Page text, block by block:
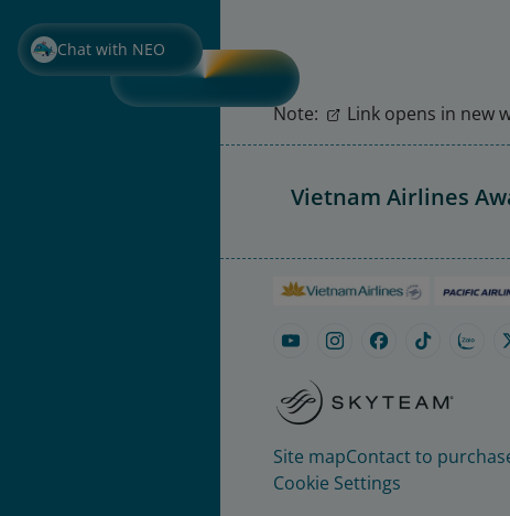
Chat with NEO
Note: Link opens in new
Vietnam Airlines
Site mapContact to
Cookie Settings